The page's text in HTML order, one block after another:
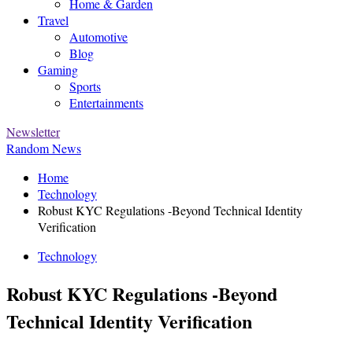
Home & Garden
Travel
Automotive
Blog
Gaming
Sports
Entertainments
Newsletter
Random News
Home
Technology
Robust KYC Regulations -Beyond Technical Identity
Verification
Technology
Robust KYC Regulations -Beyond
Technical Identity Verification